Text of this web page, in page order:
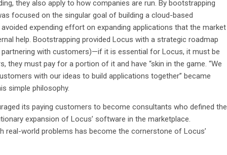
they also apply to how companies are run. By bootstrapping
focused on the singular goal of building a cloud-based
expending effort on expanding applications that the market
help. Bootstrapping provided Locus with a strategic roadmap
with customers)—if it is essential for Locus, it must be
must pay for a portion of it and have “skin in the game. “We
with our ideas to build applications together” became
simple philosophy.
its paying customers to become consultants who defined the
expansion of Locus’ software in the marketplace.
world problems has become the cornerstone of Locus’